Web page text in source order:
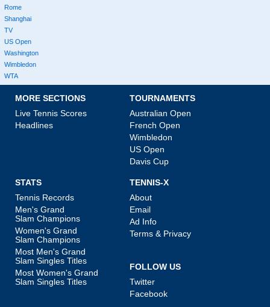
Rome
Shanghai
TV
US Open
Washington
Wimbledon
WTA
MORE SECTIONS
Live Tennis Scores
Headlines
TOURNAMENTS
Australian Open
French Open
Wimbledon
US Open
Davis Cup
STATS
Tennis Records
Men's Grand
Slam Champions
Women's Grand
Slam Champions
Most Men's Grand
Slam Singles Titles
Most Women's Grand
Slam Singles Titles
TENNIS-X
About
Email
Ad Info
Terms & Privacy
FOLLOW US
Twitter
Facebook